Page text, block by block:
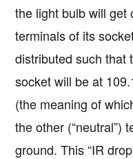
the light bulb will get
terminals of its
distributed such that
socket will be at
(the meaning of
the other (“neutral”)
ground. This “IR